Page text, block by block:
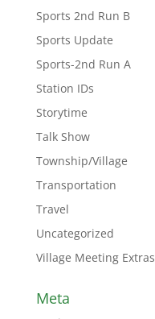
Sports 2nd Run B
Sports Update
Sports-2nd Run A
Station IDs
Storytime
Talk Show
Township/Village
Transportation
Travel
Uncategorized
Village Meeting Extras
Meta